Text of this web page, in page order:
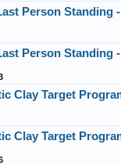
Person Standing
Person Standing
Clay Target
Clay Target